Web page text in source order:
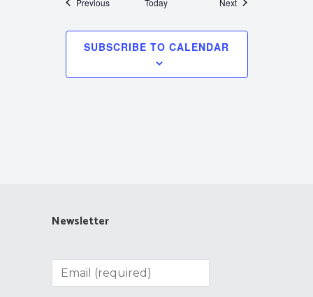
SUBSCRIBE TO CALENDAR
Newsletter